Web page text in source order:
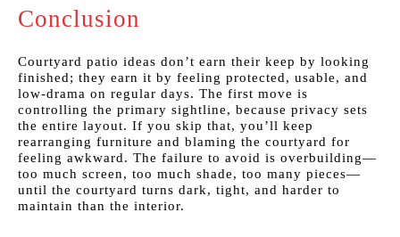
Conclusion
Courtyard patio ideas don’t earn their keep by looking
finished; they earn it by feeling protected, usable, and
low-drama on regular days. The first move is
controlling the primary sightline, because privacy sets
the entire layout. If you skip that, you’ll keep
rearranging furniture and blaming the courtyard for
feeling awkward. The failure to avoid is overbuilding—
too much screen, too much shade, too many pieces—
until the courtyard turns dark, tight, and harder to
maintain than the interior.